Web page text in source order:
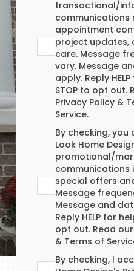
transactional/
communications
appointment
project updates,
care. Message
vary. Message
apply. Reply
STOP to opt out.
Privacy Policy &
Service.
Promotional/
By checking, you
Look Home
promotional/
communications
special offers
Message
Message and
Reply HELP for
opt out. Read our
& Terms of
Terms Agreement
By checking, I